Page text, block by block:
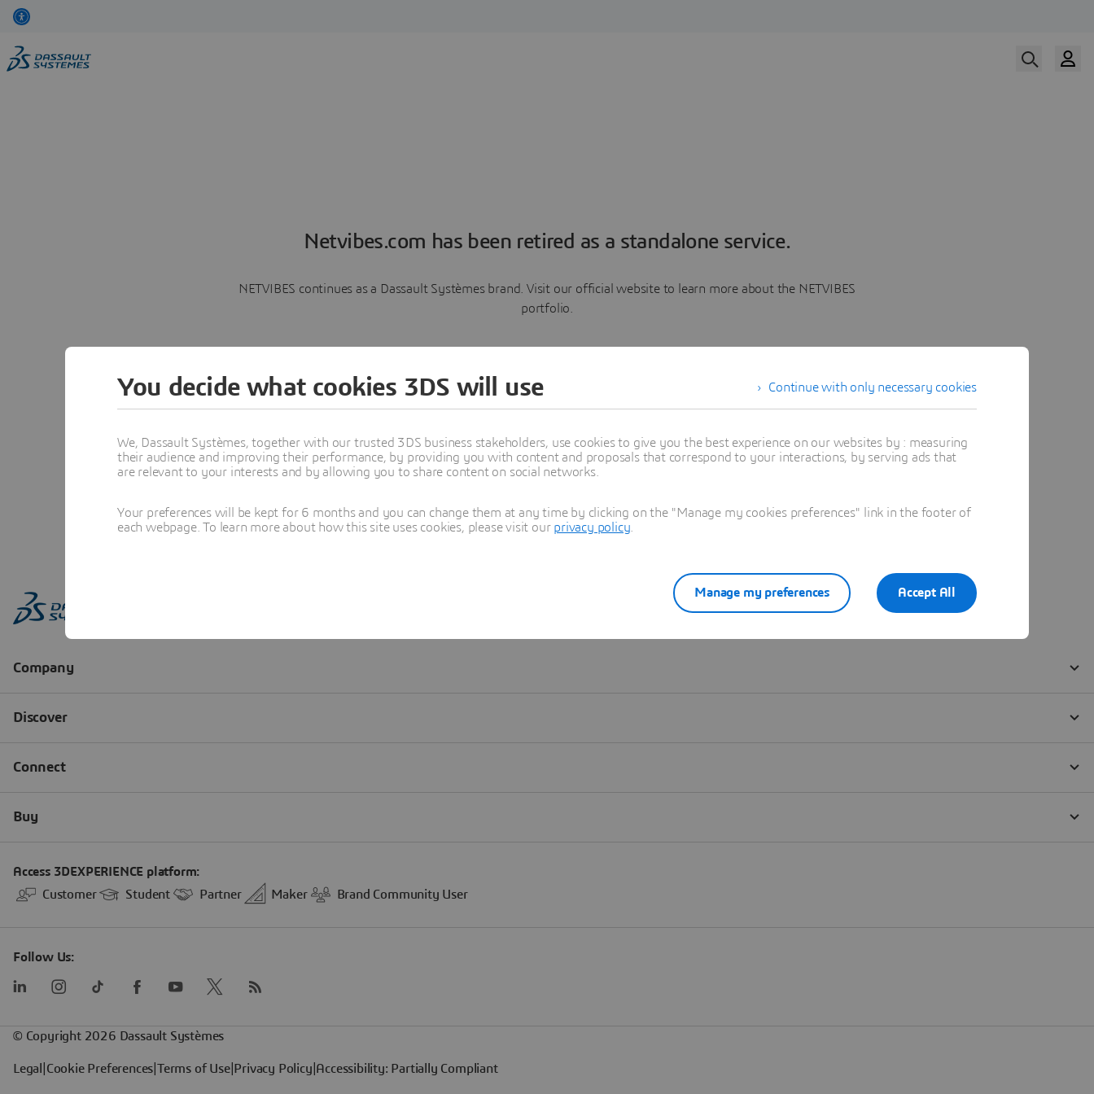
Netvibes.com has been retired as a standalone service.
NETVIBES continues as a Dassault Systèmes brand. Visit our official website to learn more about the NETVIBES
portfolio.
Learn more
Continue with only necessary cookies
You decide what cookies 3DS will use
We, Dassault Systèmes, together with our trusted 3DS business stakeholders, use cookies to give you the best experience on our websites by : measuring
their audience and improving their performance, by providing you with content and proposals that correspond to your interactions, by serving ads that
are relevant to your interests and by allowing you to share content on social networks.
Your preferences will be kept for 6 months and you can change them at any time by clicking on the "Manage my cookies preferences" link in the footer of
each webpage. To learn more about how this site uses cookies, please visit our privacy policy
Accept All
Manage my preferences